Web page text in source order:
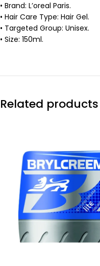
• Brand: L’oreal Paris.
• Hair Care Type: Hair Gel.
• Targeted Group: Unisex.
• Size: 150ml.
Related products